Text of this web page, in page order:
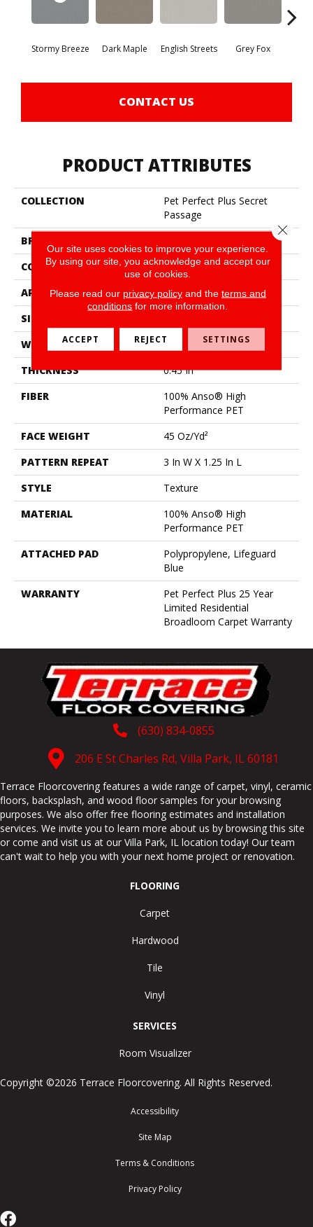
Stormy Breeze Dark Maple English Streets Grey Fox
CONTACT US
PRODUCT ATTRIBUTES
COLLECTION
Pet Perfect Plus Secret
Passage
BRAND
CONSTRUCTION
Texture
APPLICATION
Residential
SIZE
WIDTH
12 Ft
THICKNESS
0.45 In
FIBER
100% Anso® High
Performance PET
FACE WEIGHT
45 Oz/yd²
PATTERN REPEAT
3 In W X 1.25 In L
STYLE
Texture
MATERIAL
100% Anso® High
Performance PET
ATTACHED PAD
Polypropylene, Lifeguard
Blue
WARRANTY
Pet Perfect Plus 25 Year
Limited Residential
Broadloom Carpet Warranty
(630) 834-0855
206 E St Charles Rd, Villa Park, IL 60181
Terrace Floorcovering features a wide range of carpet, vinyl, ceramic
floors, backsplash, and wood floor samples for your browsing
purposes. We also offer free flooring estimates and installation
services. We invite you to learn more about us by browsing this site
or come and visit us at our Villa Park, IL location today! Our team
can't wait to help you with your next home project or renovation.
FLOORING
Carpet
Hardwood
Tile
Vinyl
SERVICES
Room Visualizer
Copyright ©2026 Terrace Floorcovering. All Rights Reserved.
Accessibility
Site Map
Terms & Conditions
Privacy Policy
Our site uses cookies to improve your experience.
By using our site, you acknowledge and accept our
use of cookies.
Please read our privacy policyand the terms and
conditions for more information.
ACCEPT REJECT SETTINGS
Close